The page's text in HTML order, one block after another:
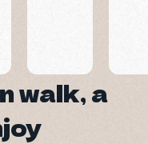
walk, a